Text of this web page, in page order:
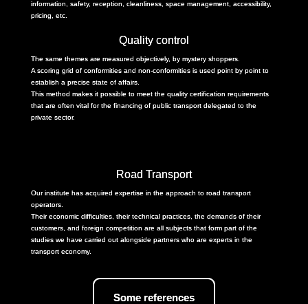
information, safety, reception, cleanliness, space management, accessibility,
pricing, etc.
Quality control
The same themes are measured objectively, by mystery shoppers.
A scoring grid of conformities and non-conformities is used point by point to
establish a precise state of affairs.
This method makes it possible to meet the quality certification requirements
that are often vital for the financing of public transport delegated to the
private sector.
Road Transport
Our institute has acquired expertise in the approach to road transport
operators.
Their economic difficulties, their technical practices, the demands of their
customers, and foreign competition are all subjects that form part of the
studies we have carried out alongside partners who are experts in the
transport economy.
Some references